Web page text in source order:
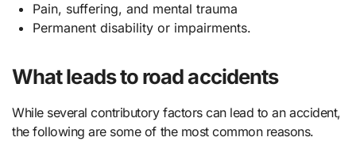
Pain, suffering, and mental trauma
Permanent disability or impairments.
What leads to road accidents
While several contributory factors can lead to an accident,
the following are some of the most common reasons.